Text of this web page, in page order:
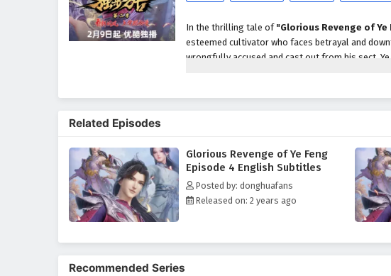
In the thrilling tale of "Glorious Revenge of Ye
esteemed cultivator who faces betrayal and
wrongfully accused and cast out from his sect,
vengeance against those who conspired against
Throughout"Glorious Revenge of Ye Feng,"
are intricately woven into the narrative. Ye
understanding the true meaning of strength,
powerful adversaries and navigates the
forgiveness and the importance of protecting
The series is filled withintense battles,
Related Episodes
Glorious Revenge of Ye Feng
Episode 4 English Subtitles
Posted by: donghuafans
Released on: 2 years ago
Recommended Series